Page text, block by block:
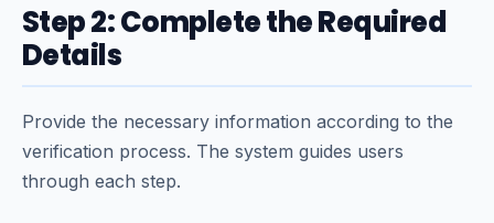
Step 2: Complete the Required
Details
Provide the necessary information according to the
verification process. The system guides users
through each step.